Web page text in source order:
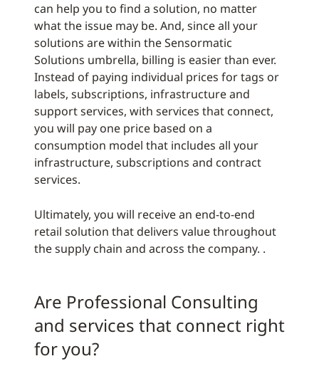
can help you to find a solution, no matter
what the issue may be. And, since all your
solutions are within the Sensormatic
Solutions umbrella, billing is easier than ever.
Instead of paying individual prices for tags or
labels, subscriptions, infrastructure and
support services, with services that connect,
you will pay one price based on a
consumption model that includes all your
infrastructure, subscriptions and contract
services.
Ultimately, you will receive an end-to-end
retail solution that delivers value throughout
the supply chain and across the company. .
Are Professional Consulting
and services that connect right
for you?